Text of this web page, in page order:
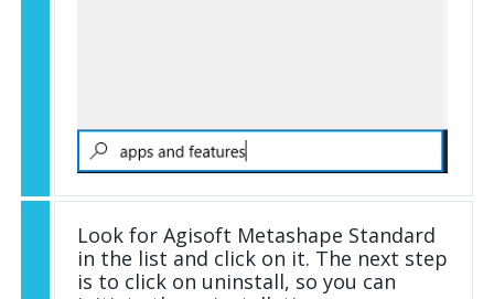
Look for Agisoft Metashape Standard
in the list and click on it. The next step
is to click on uninstall, so you can